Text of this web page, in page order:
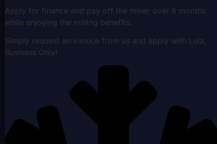
Apply for finance and pay off the miner over 6 months
while enjoying the mining benefits.
Simply request an invoice from us and apply with Lula,
Business Only!